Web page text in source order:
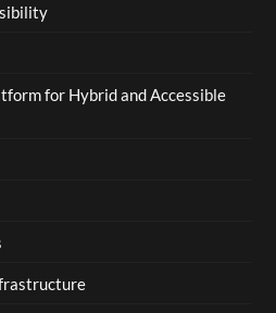
for Hybrid and Accessible